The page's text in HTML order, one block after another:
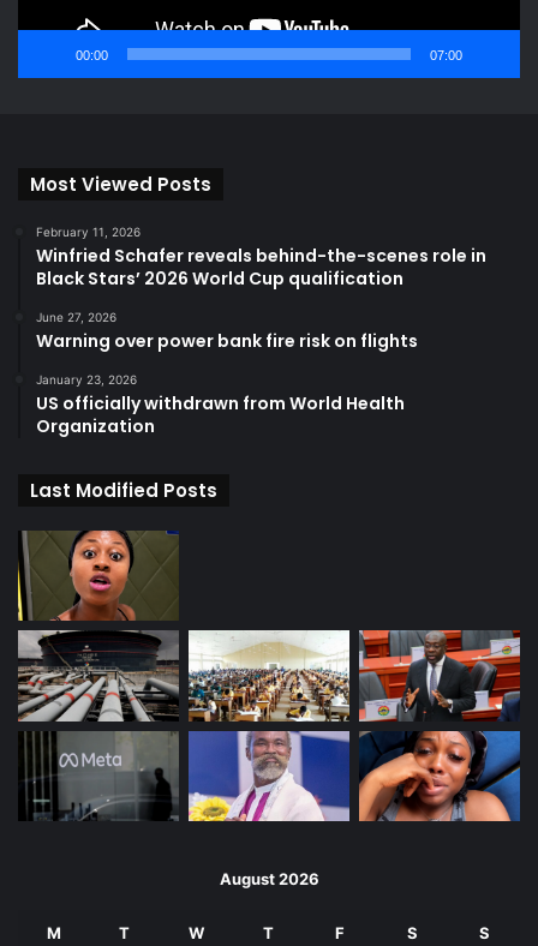
00:00 07:00
Most Viewed Posts
February 11, 2026
Winfried Schafer reveals behind-the-scenes role in
Black Stars’ 2026 World Cup qualification
June 27, 2026
Warning over power bank fire risk on flights
January 23, 2026
US officially withdrawn from World Health
Organization
Last Modified Posts
August 2026
M T W T F S S